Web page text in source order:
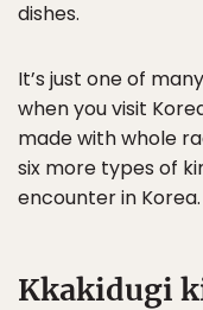
dishes.
It’s just one of
when you visit
made with whole
six more types of
encounter in Korea.
Kkakidugi